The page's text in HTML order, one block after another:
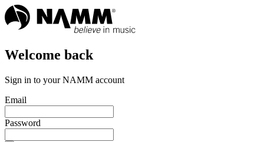
Welcome back
Sign in to your NAMM account
Email
Password